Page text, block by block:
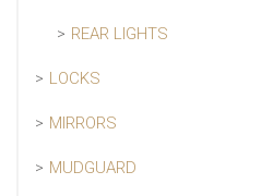
REAR LIGHTS
LOCKS
MIRRORS
MUDGUARD